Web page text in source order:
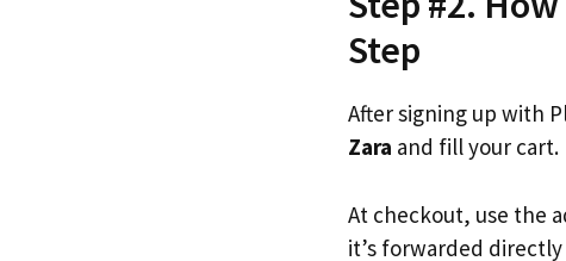
Step
After signing up with
Zara and fill your cart.
At checkout, use the
it’s forwarded